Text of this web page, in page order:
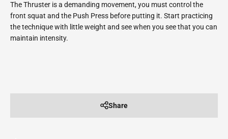
The Thruster is a demanding movement, you must control the
front squat and the Push Press before putting it. Start practicing
the technique with little weight and see when you see that you can
maintain intensity.
Share